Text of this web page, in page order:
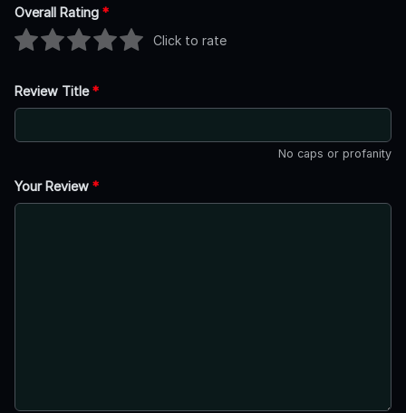
Overall Rating *
Click to rate
Review Title*
No caps or profanity
Your Review *